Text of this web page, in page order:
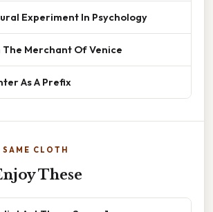
Experiment In Psychology
The Merchant Of Venice
As A Prefix
CLOTH
These